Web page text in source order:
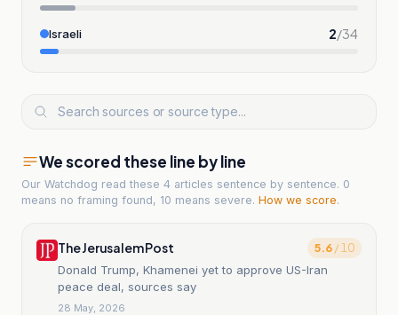
Israeli 2/34
We scored these line by line
Our Watchdog read these 4 articles sentence by sentence. 0
means no framing found, 10 means severe. How we score.
The Jerusalem Post 5.6/ 10
Donald Trump, Khamenei yet to approve US-Iran
peace deal, sources say
28 May, 2026